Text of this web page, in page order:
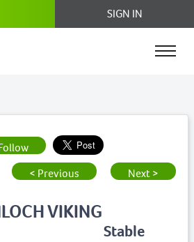
SIGN IN
< Previous
Next >
VIKING
Stable